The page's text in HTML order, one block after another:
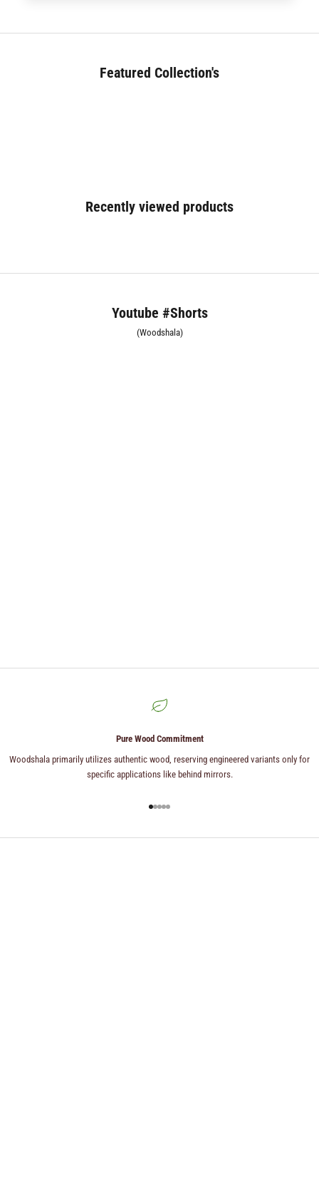
Featured Collection's
Recently viewed products
Youtube #Shorts
(Woodshala)
Pure Wood Commitment
Woodshala primarily utilizes authentic wood, reserving engineered variants only for
specific applications like behind mirrors.
Go to item 1
Go to item 2
Go to item 3
Go to item 4
Go to item 5